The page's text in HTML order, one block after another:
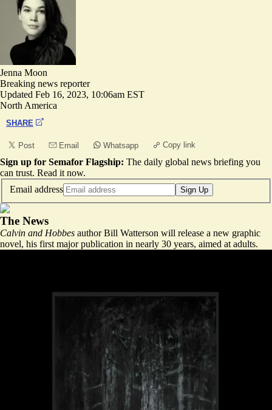
Jenna Moon
Breaking news reporter
Updated Feb 16, 2023, 10:06am EST
North America
SHARE
Post Email Whatsapp Copy link
Sign up for Semafor Flagship: The daily global news briefing you
can trust. Read it now.
Email address
Sign Up
The News
Calvin and Hobbes author Bill Watterson will release a new graphic
novel, his first major publication in nearly 30 years, aimed at adults.